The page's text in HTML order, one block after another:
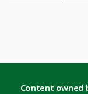
Content owned